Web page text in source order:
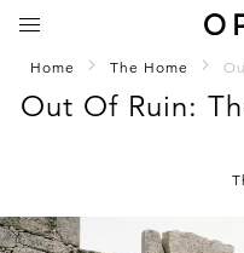
Home The Home
Out Of Ruin: